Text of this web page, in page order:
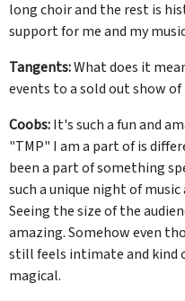
long choir and the rest is
support for me and my
Tangents:What does it
events to a sold out show
Coobs:It's such a fun and
"TMP" I am a part of is
been a part of something
such a unique night of
Seeing the size of the
amazing. Somehow even
still feels intimate and kind
magical.